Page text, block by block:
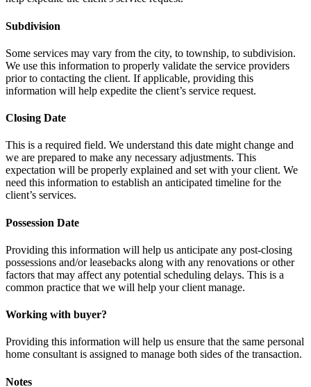
Subdivision
Some services may vary from the city, to township, to subdivision.
We use this information to properly validate the service providers
prior to contacting the client. If applicable, providing this
information will help expedite the client’s service request.
Closing Date
This is a required field. We understand this date might change and
we are prepared to make any necessary adjustments. This
expectation will be properly explained and set with your client. We
need this information to establish an anticipated timeline for the
client’s services.
Possession Date
Providing this information will help us anticipate any post-closing
possessions and/or leasebacks along with any renovations or other
factors that may affect any potential scheduling delays. This is a
common practice that we will help your client manage.
Working with buyer?
Providing this information will help us ensure that the same personal
home consultant is assigned to manage both sides of the transaction.
Notes